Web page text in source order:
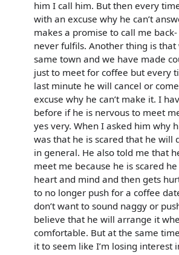
him I call him. But then every
with an excuse why he can’t
makes a promise to call me
never fulfils. Another thing is that
same town and we have made
just to meet for coffee but every
last minute he will cancel or
excuse why he can’t make it. I
before if he is nervous to meet
yes very. When I asked him why
was that he is scared that he will
in general. He also told me that
meet me because he is scared
heart and mind and then gets
to no longer push for a coffee
don’t want to sound naggy or
believe that he will arrange it
comfortable. But at the same
it to seem like I’m losing interest